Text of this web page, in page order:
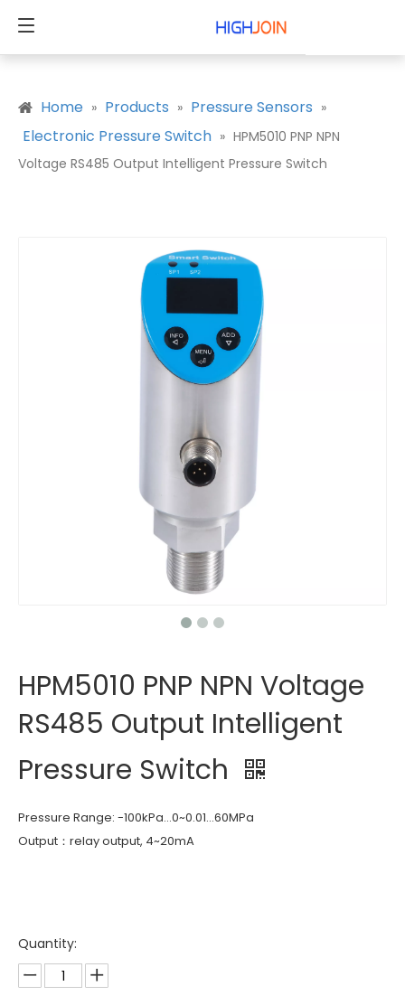
Home » Products » Pressure Sensors »
Electronic Pressure Switch » HPM5010 PNP NPN
Voltage RS485 Output Intelligent Pressure Switch
HPM5010 PNP NPN Voltage
RS485 Output Intelligent
Pressure Switch
Pressure Range: -100kPa…0~0.01…60MPa
Output：relay output, 4~20mA
Quantity: